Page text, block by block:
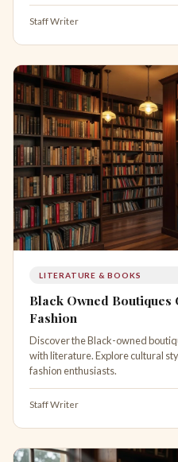
Staff Writer
LITERATURE & BOOKS
Black Owned
Fashion
Discover the Black-owned
with literature. Explore cultural
fashion enthusiasts.
Staff Writer